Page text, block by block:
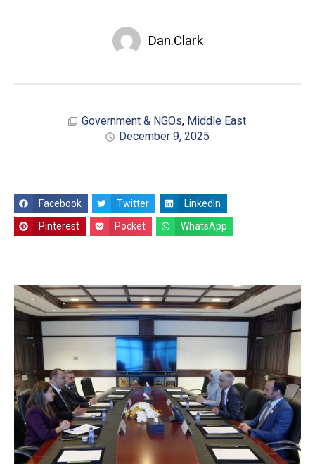
Dan.Clark
Government & NGOs, Middle East
December 9, 2025
Facebook Twitter LinkedIn
Pinterest Pocket WhatsApp